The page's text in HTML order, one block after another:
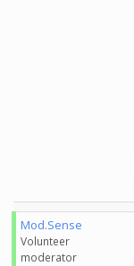
Mod.Sense
Volunteer
moderator